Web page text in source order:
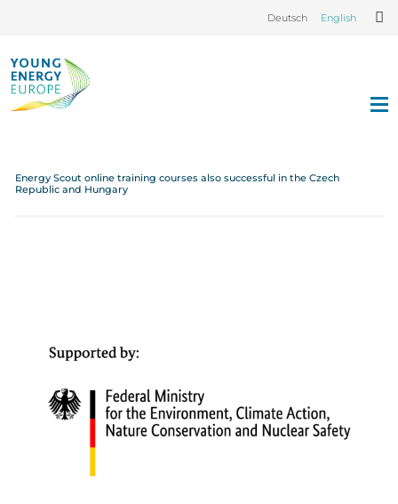
Deutsch English
Energy Scout online training courses also successful in the Czech
Republic and Hungary